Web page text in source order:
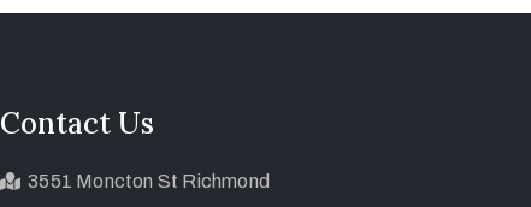
Contact Us
3551 Moncton St Richmond